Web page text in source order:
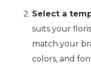
Select a
suits your
match your
colors, and